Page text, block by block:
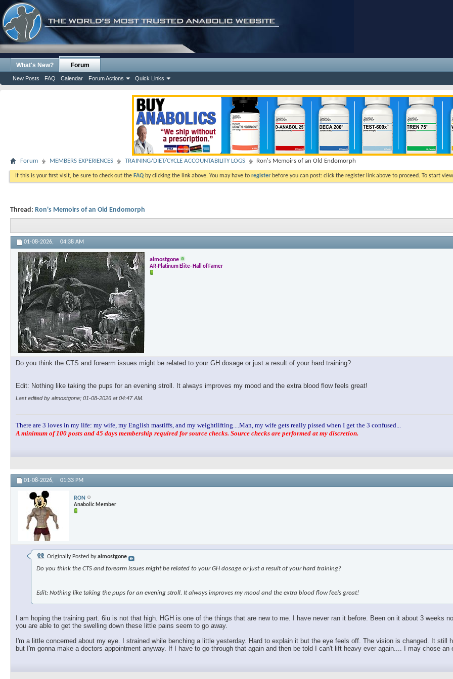
What's New? Forum
New Posts FAQ Calendar Forum Actions Quick Links
Forum MEMBERS EXPERIENCES TRAINING/DIET/CYCLE ACCOUNTABILITY LOGS Ron's Memoirs of an Old Endomorph
If this is your first visit, be sure to check out the FAQ by clicking the link above. You may have to register before you can post: click the register link above to proceed. To start
Thread: Ron's Memoirs of an Old Endomorph
01-08-2026, 04:38 AM
almostgone
AR-Platinum Elite- Hall of Famer
Do you think the CTS and forearm issues might be related to your GH dosage or just a result of your hard training?
Edit: Nothing like taking the pups for an evening stroll. It always improves my mood and the extra blood flow feels great!
Last edited by almostgone; 01-08-2026 at04:47 AM
There are 3 loves in my life: my wife, my English mastiffs, and my weightlifting....Man, my wife gets really pissed when I get the 3 confused...
A minimum of 100 posts and 45 days membership required for source checks. Source checks are performed at my discretion.
01-08-2026, 01:33 PM
RON
Anabolic Member
Originally Posted byalmostgone
Do you think the CTS and forearm issues might be related to your GH dosage or just a result of your hard training?
Edit: Nothing like taking the pups for an evening stroll. It always improves my mood and the extra blood flow feels great!
I am hoping the training part. 6iu is not that high. HGH is one of the things that are new to me. I have never ran it before. Been on it about 3 weeks
you are able to get the swelling down these little pains seem to go away.
I'm a little concerned about my eye. I strained while benching a little yesterday. Hard to explain it but the eye feels off. The vision is changed. It
but I'm gonna make a doctors appointment anyway. If I have to go through that again and then be told I can't lift heavy ever again.... I may chose an